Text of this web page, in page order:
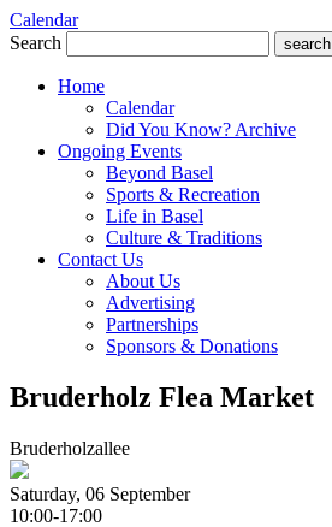
Calendar
Search
search
Home
Calendar
Did You Know? Archive
Ongoing Events
Beyond Basel
Sports & Recreation
Life in Basel
Culture & Traditions
Contact Us
About Us
Advertising
Partnerships
Sponsors & Donations
Bruderholz Flea Market
Bruderholzallee
Saturday, 06 September
10:00-17:00